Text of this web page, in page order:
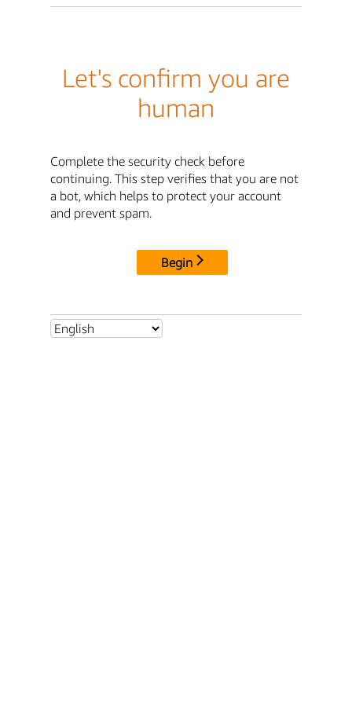
Let's confirm you are
human
Complete the security check before
continuing. This step verifies that you are not
a bot, which helps to protect your account
and prevent spam.
Begin